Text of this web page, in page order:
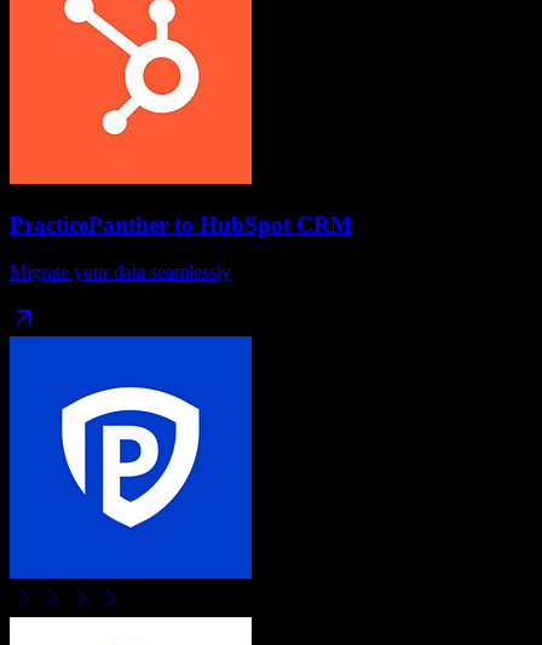
PracticePanther to HubSpot CRM
Migrate your data seamlessly